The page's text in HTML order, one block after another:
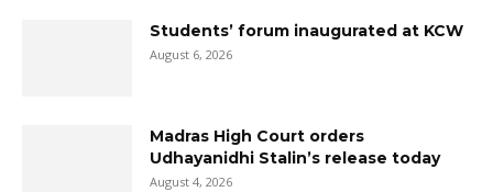
Students’ forum inaugurated at KCW
August 6, 2026
Madras High Court orders
Udhayanidhi Stalin’s release today
August 4, 2026